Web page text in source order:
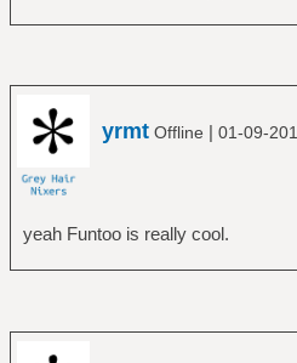
# tar xpf stage3-amd64-
Mount your home partition
# mount /dev/sda4 /mnt/
Configure your compile
e.g. add for a quadcore
yrmt Offline | 01-09-
yeah Funtoo is really cool.